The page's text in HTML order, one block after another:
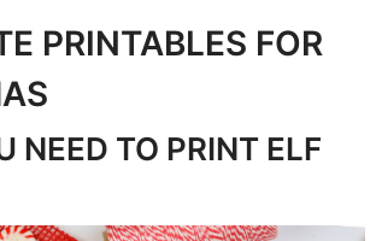
PRINTABLES FOR
NEED TO PRINT ELF